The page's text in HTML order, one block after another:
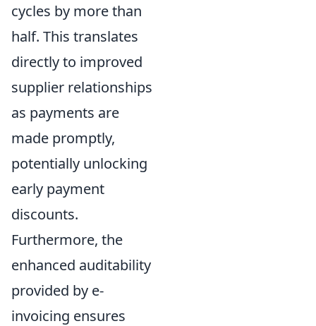
cycles by more than
half. This translates
directly to improved
supplier relationships
as payments are
made promptly,
potentially unlocking
early payment
discounts.
Furthermore, the
enhanced auditability
provided by e-
invoicing ensures